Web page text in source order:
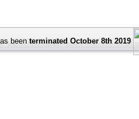
been terminated October 8th 2019